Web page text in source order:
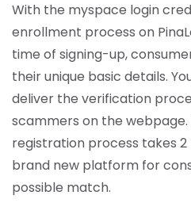
With the myspace login
enrollment process on
time of signing-up,
their unique basic details.
deliver the verification
scammers on the
registration process takes 2
brand new platform for
possible match.